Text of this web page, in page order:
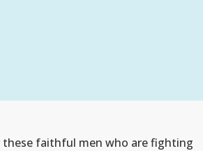
these faithful men who are fighting